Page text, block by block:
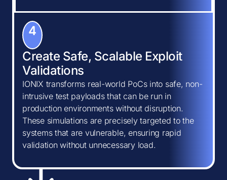
4
Create Safe, Scalable Exploit
Validations
IONIX transforms real-world PoCs into safe, non-
intrusive test payloads that can be run in
production environments without disruption.
These simulations are precisely targeted to the
systems that are vulnerable, ensuring rapid
validation without unnecessary load.